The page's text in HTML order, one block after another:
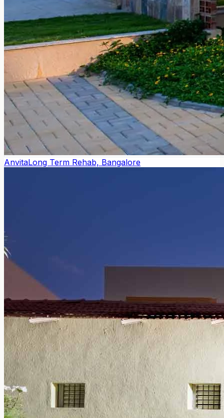
AnvitaLong Term Rehab, Bangalore